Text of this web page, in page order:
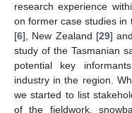
research experience
on former case studies in
[6], New Zealand [29]
study of the Tasmanian
potential key
industry in the region.
we started to list
of the fieldwork,